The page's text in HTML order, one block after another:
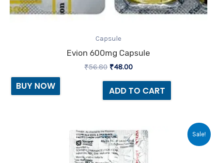
Capsule
Evion 600mg Capsule
₹56.80 ₹48.00
ADD TO CART
BUY NOW
Sale!
Original
price
was:
₹76.10.
Current
price
is:
₹67.00.